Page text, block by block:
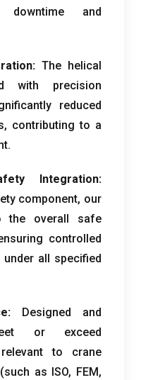
downtime and
: The helical
with precision
reduced
, contributing to a
.
Integration:
component, our
the overall safe
controlled
all specified
:
Designed and
or exceed
to crane
(such as ISO, FEM,